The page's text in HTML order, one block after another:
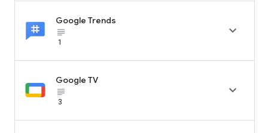
Google Trends
subject_black
1

Google TV
subject_black
3
